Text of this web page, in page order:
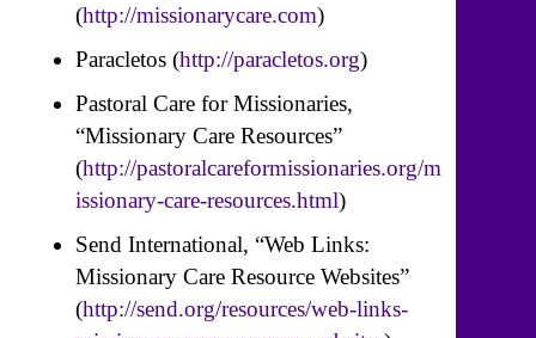
(http://missionarycare.com)
Paracletos (http://paracletos.org)
Pastoral Care for Missionaries,
“Missionary Care Resources”
(http://pastoralcareformissionaries.org/m
issionary-care-resources.html)
Send International, “Web Links:
Missionary Care Resource Websites”
(http://send.org/resources/web-links-